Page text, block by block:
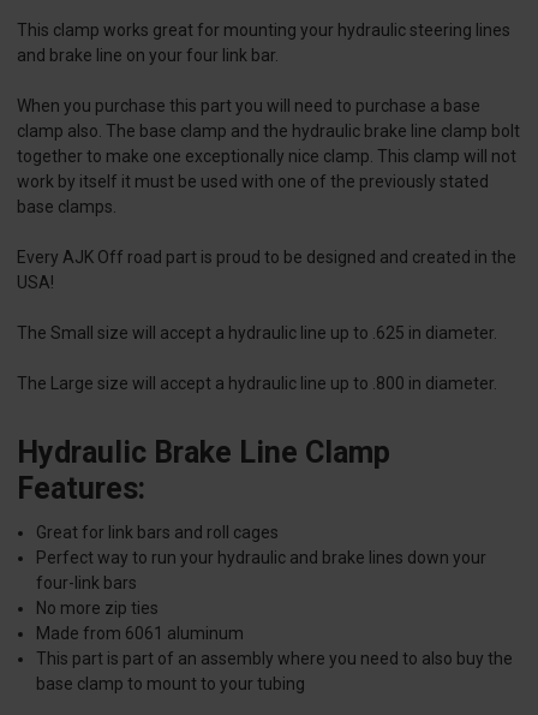
This clamp works great for mounting your hydraulic steering lines
and brake line on your four link bar.
When you purchase this part you will need to purchase a base
clamp also. The base clamp and the hydraulic brake line clamp bolt
together to make one exceptionally nice clamp. This clamp will not
work by itself it must be used with one of the previously stated
base clamps.
Every AJK Off road part is proud to be designed and created in the
USA!
The Small size will accept a hydraulic line up to .625 in diameter.
The Large size will accept a hydraulic line up to .800 in diameter.
Hydraulic Brake Line Clamp
Features:
Great for link bars and roll cages
Perfect way to run your hydraulic and brake lines down your
four-link bars
No more zip ties
Made from 6061 aluminum
This part is part of an assembly where you need to also buy the
base clamp to mount to your tubing